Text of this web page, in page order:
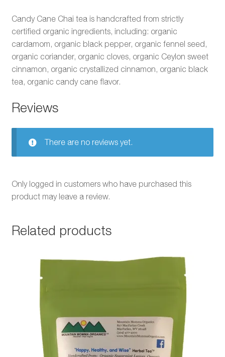
Candy Cane Chai tea is handcrafted from strictly
certified organic ingredients, including: organic
cardamom, organic black pepper, organic fennel seed,
organic coriander, organic cloves, organic Ceylon sweet
cinnamon, organic crystallized cinnamon, organic black
tea, organic candy cane flavor.
Reviews
There are no reviews yet.
Only logged in customers who have purchased this
product may leave a review.
Related products